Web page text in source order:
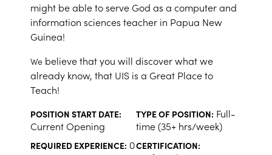
might be able to serve God as a computer and
information sciences teacher in Papua New
Guinea!
We believe that you will discover what we
already know, that UIS is a Great Place to
Teach!
POSITION START DATE:
Current Opening
TYPE OF POSITION: Full-
time (35+ hrs/week)
REQUIRED EXPERIENCE: 0CERTIFICATION: